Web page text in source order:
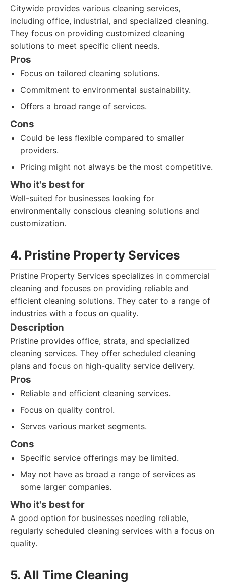
Citywide provides various cleaning services,
including office, industrial, and specialized cleaning.
They focus on providing customized cleaning
solutions to meet specific client needs.
Pros
Focus on tailored cleaning solutions.
Commitment to environmental sustainability.
Offers a broad range of services.
Cons
Could be less flexible compared to smaller
providers.
Pricing might not always be the most competitive.
Who it's best for
Well-suited for businesses looking for
environmentally conscious cleaning solutions and
customization.
4. Pristine Property Services
Pristine Property Services specializes in commercial
cleaning and focuses on providing reliable and
efficient cleaning solutions. They cater to a range of
industries with a focus on quality.
Description
Pristine provides office, strata, and specialized
cleaning services. They offer scheduled cleaning
plans and focus on high-quality service delivery.
Pros
Reliable and efficient cleaning services.
Focus on quality control.
Serves various market segments.
Cons
Specific service offerings may be limited.
May not have as broad a range of services as
some larger companies.
Who it's best for
A good option for businesses needing reliable,
regularly scheduled cleaning services with a focus on
quality.
5. All Time Cleaning